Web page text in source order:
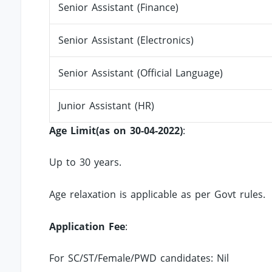
Senior Assistant (Finance)
Senior Assistant (Electronics)
Senior Assistant (Official Language)
Junior Assistant (HR)
Age Limit(as on 30-04-2022):
Up to 30 years.
Age relaxation is applicable as per Govt rules.
Application Fee:
For SC/ST/Female/PWD candidates: Nil